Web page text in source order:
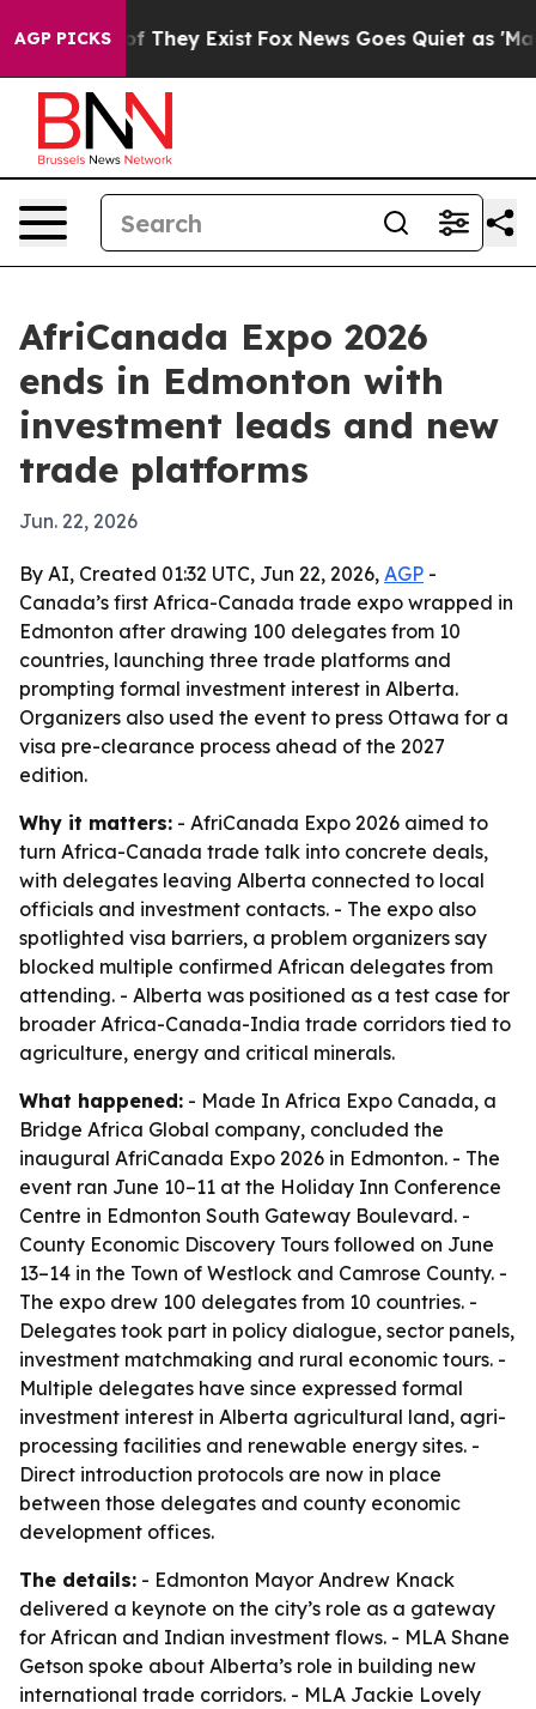
AGP PICKS
no Proof They Exist Fox News Goes Quiet as 'Maga
AfriCanada Expo 2026
ends in Edmonton with
investment leads and new
trade platforms
Jun. 22, 2026
By AI, Created 01:32 UTC, Jun 22, 2026, AGP -
Canada’s first Africa-Canada trade expo wrapped in
Edmonton after drawing 100 delegates from 10
countries, launching three trade platforms and
prompting formal investment interest in Alberta.
Organizers also used the event to press Ottawa for a
visa pre-clearance process ahead of the 2027
edition.
Why it matters: - AfriCanada Expo 2026 aimed to
turn Africa-Canada trade talk into concrete deals,
with delegates leaving Alberta connected to local
officials and investment contacts. - The expo also
spotlighted visa barriers, a problem organizers say
blocked multiple confirmed African delegates from
attending. - Alberta was positioned as a test case for
broader Africa-Canada-India trade corridors tied to
agriculture, energy and critical minerals.
What happened: - Made In Africa Expo Canada, a
Bridge Africa Global company, concluded the
inaugural AfriCanada Expo 2026 in Edmonton. - The
event ran June 10–11 at the Holiday Inn Conference
Centre in Edmonton South Gateway Boulevard. -
County Economic Discovery Tours followed on June
13–14 in the Town of Westlock and Camrose County. -
The expo drew 100 delegates from 10 countries. -
Delegates took part in policy dialogue, sector panels,
investment matchmaking and rural economic tours. -
Multiple delegates have since expressed formal
investment interest in Alberta agricultural land, agri-
processing facilities and renewable energy sites. -
Direct introduction protocols are now in place
between those delegates and county economic
development offices.
The details: - Edmonton Mayor Andrew Knack
delivered a keynote on the city’s role as a gateway
for African and Indian investment flows. - MLA Shane
Getson spoke about Alberta’s role in building new
international trade corridors. - MLA Jackie Lovely